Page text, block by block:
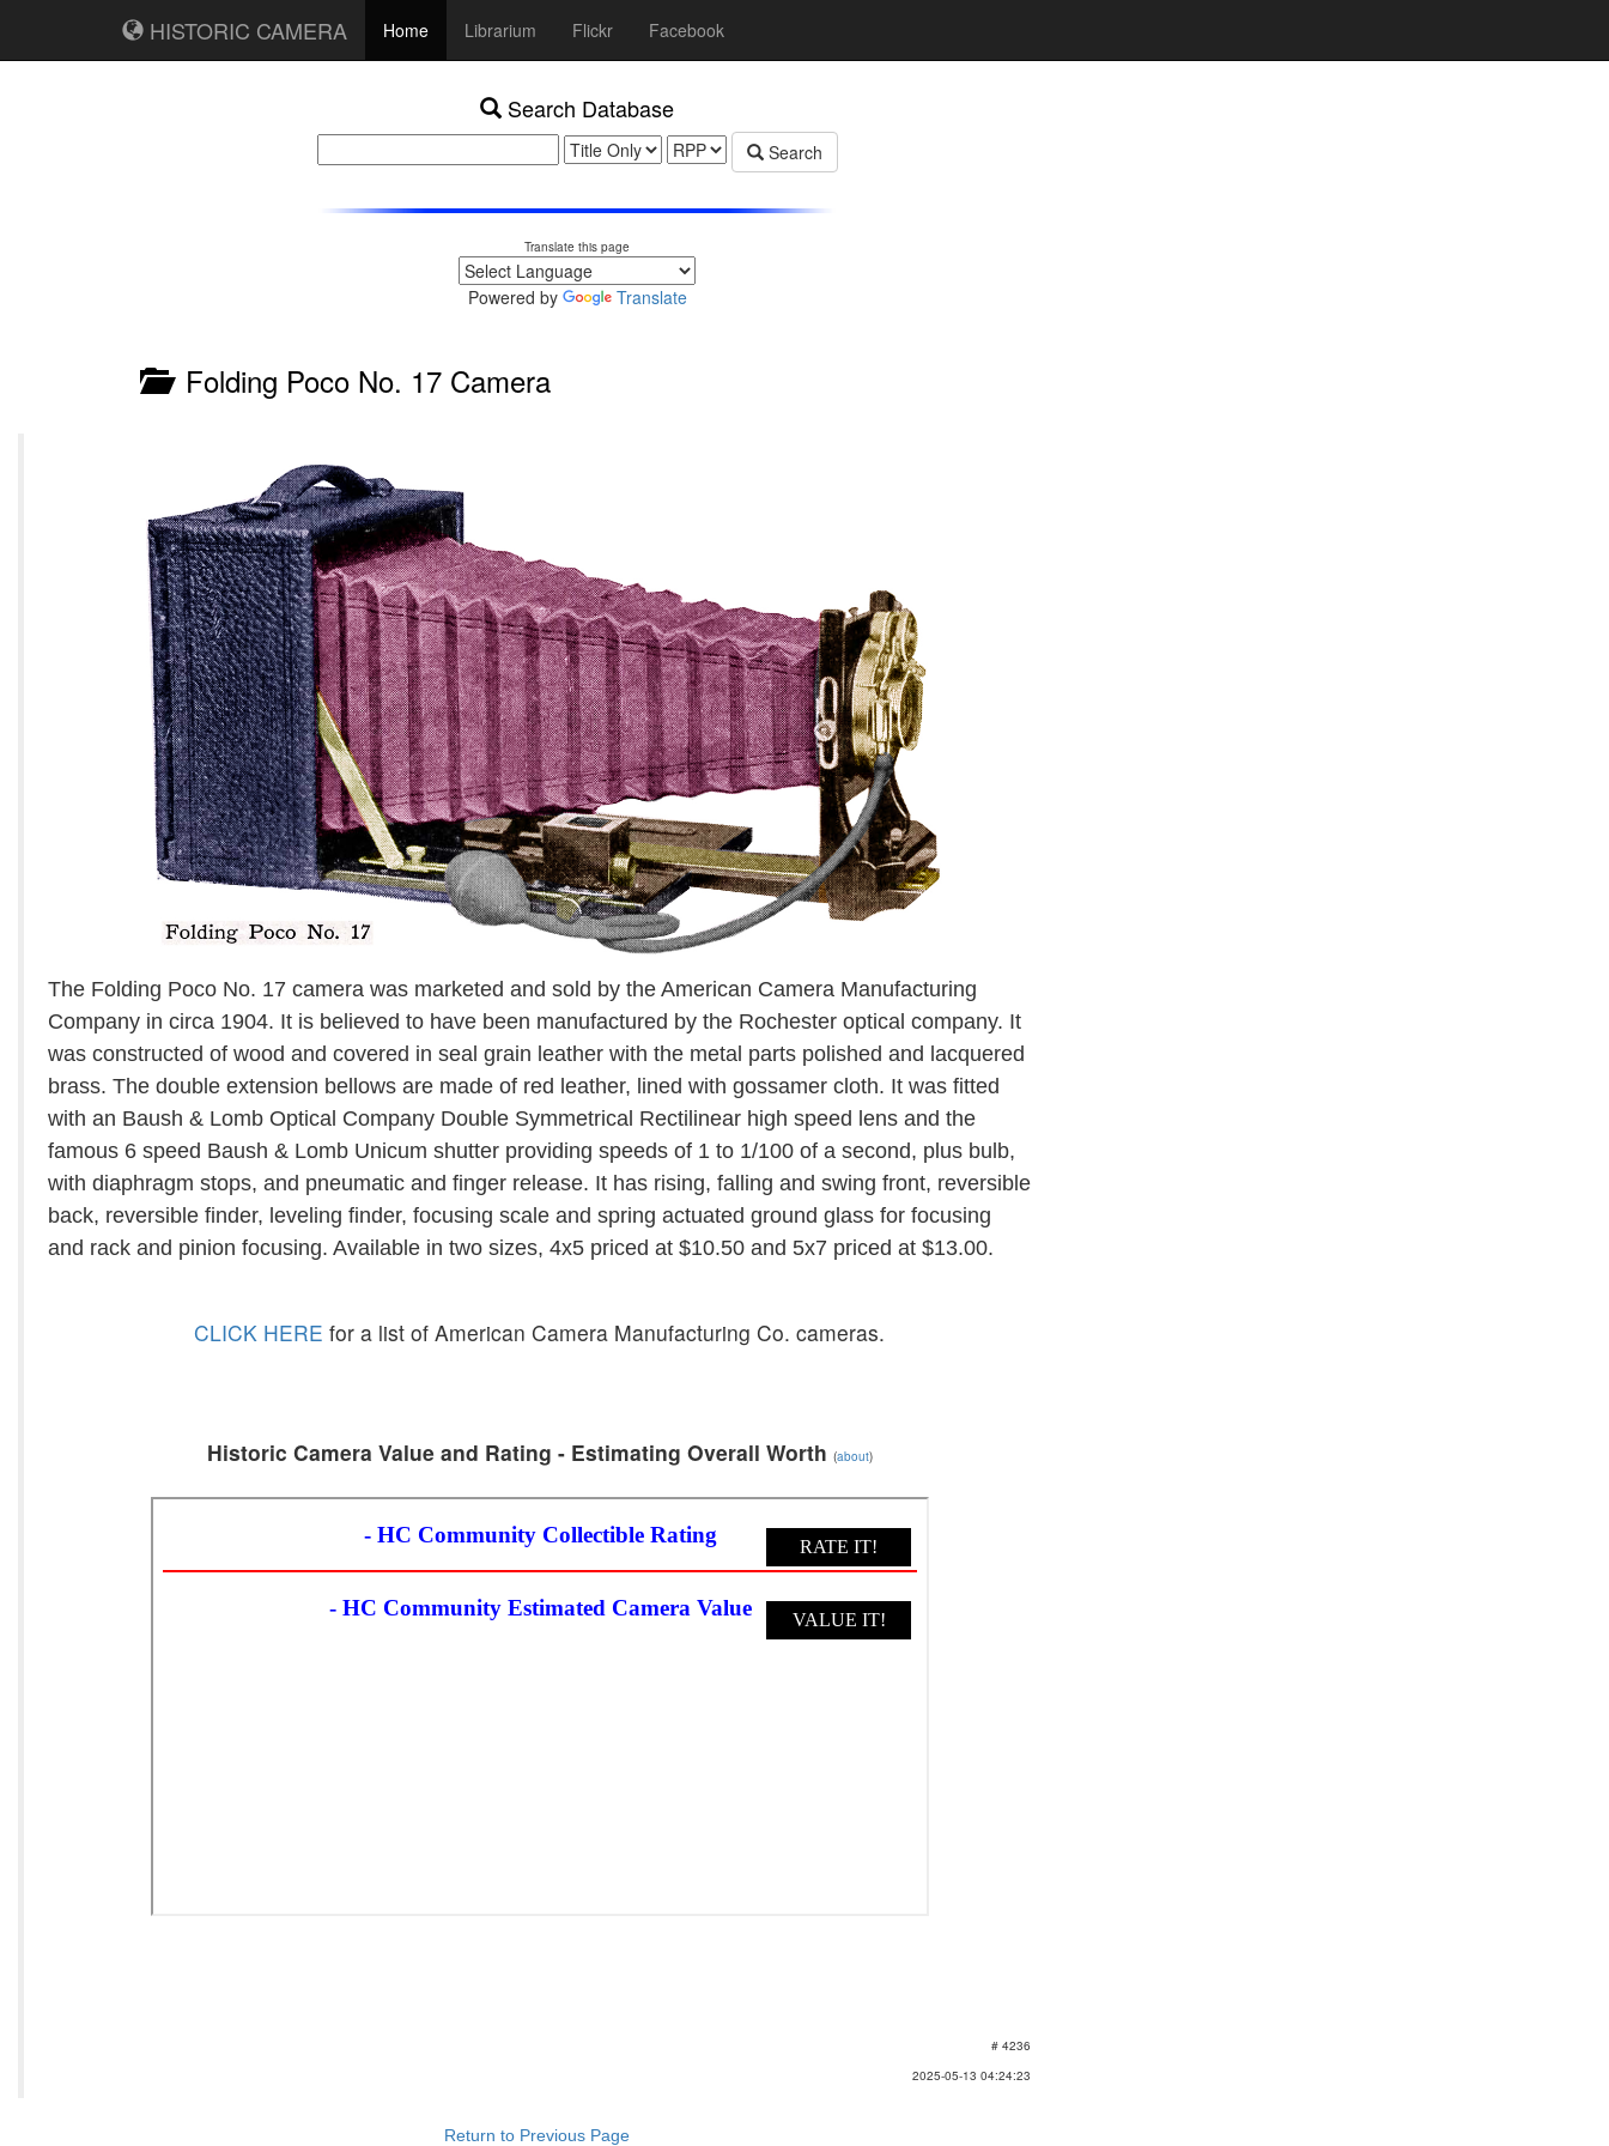
HISTORIC CAMERA Home Librarium Flickr Facebook
Search Database
Search
Translate this page
Powered by Translate
Folding Poco No. 17 Camera
The Folding Poco No. 17 camera was marketed and sold by the American Camera Manufacturing
Company in circa 1904. It is believed to have been manufactured by the Rochester optical company. It
was constructed of wood and covered in seal grain leather with the metal parts polished and lacquered
brass. The double extension bellows are made of red leather, lined with gossamer cloth. It was fitted
with an Baush & Lomb Optical Company Double Symmetrical Rectilinear high speed lens and the
famous 6 speed Baush & Lomb Unicum shutter providing speeds of 1 to 1/100 of a second, plus bulb,
with diaphragm stops, and pneumatic and finger release. It has rising, falling and swing front, reversible
back, reversible finder, leveling finder, focusing scale and spring actuated ground glass for focusing
and rack and pinion focusing. Available in two sizes, 4x5 priced at $10.50 and 5x7 priced at $13.00.
CLICK HERE for a list of American Camera Manufacturing Co. cameras.
Historic Camera Value and Rating - Estimating Overall Worth (about)
# 4236
2025-05-13 04:24:23
Return to Previous Page